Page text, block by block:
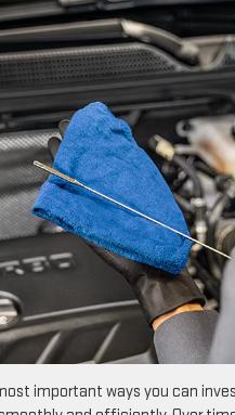
important ways you can